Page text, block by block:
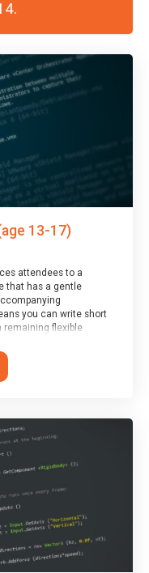
13-17)
attendees to a
that has a gentle
you can write short
remaining flexible
Spark4Kids certificate